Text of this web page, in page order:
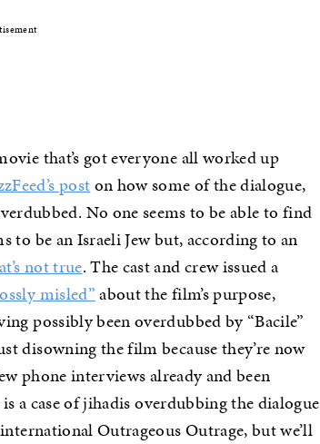
that’s got everyone all worked up
poston how some of the dialogue,
No one seems to be able to find
to be an Israeli Jew but, according to an
not true. The cast and crew issued a
misled”about the film’s purpose,
possibly been overdubbed by “Bacile”
disowning the film because they’re now
phone interviews already and been
a case of jihadis overdubbing the dialogue
Outrageous Outrage, but we’ll